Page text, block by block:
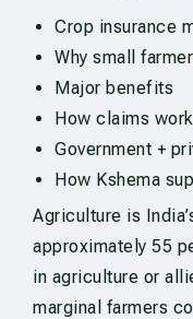
Crop insurance
Why small
Major benefits
How claims work
Government +
How Kshema
Agriculture is
approximately 55
in agriculture or
marginal farmers